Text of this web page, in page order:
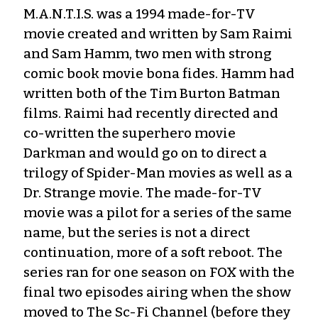
M.A.N.T.I.S. was a 1994 made-for-TV
movie created and written by Sam Raimi
and Sam Hamm, two men with strong
comic book movie bona fides. Hamm had
written both of the Tim Burton Batman
films. Raimi had recently directed and
co-written the superhero movie
Darkman and would go on to direct a
trilogy of Spider-Man movies as well as a
Dr. Strange movie. The made-for-TV
movie was a pilot for a series of the same
name, but the series is not a direct
continuation, more of a soft reboot. The
series ran for one season on FOX with the
final two episodes airing when the show
moved to The Sc-Fi Channel (before they